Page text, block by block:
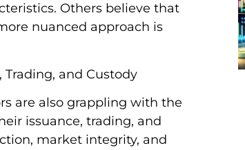
Others believe that
nuanced approach is
Trading, and Custody
are also grappling with the
issuance, trading, and
market integrity, and